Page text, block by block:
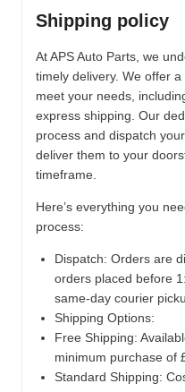
Shipping policy
At APS Auto Parts, we
timely delivery. We offer
meet your needs,
express shipping. Our
process and dispatch
deliver them to your
timeframe.
Here’s everything you
process:
Dispatch: Orders are
orders placed before
same-day courier
Shipping Options:
Free Shipping:
minimum purchase of
Standard Shipping: